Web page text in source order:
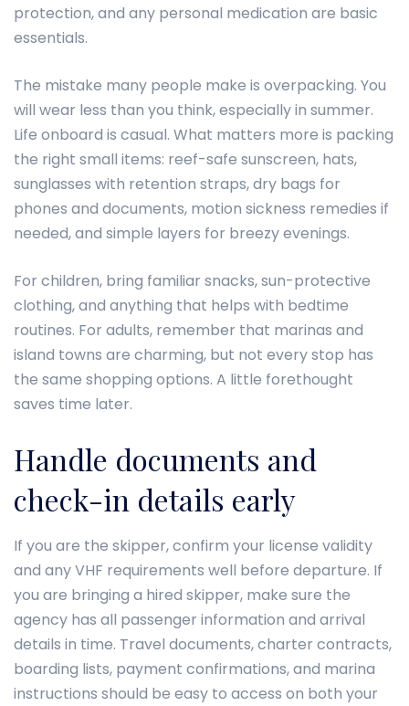
protection, and any personal medication are basic
essentials.
The mistake many people make is overpacking. You
will wear less than you think, especially in summer.
Life onboard is casual. What matters more is packing
the right small items: reef-safe sunscreen, hats,
sunglasses with retention straps, dry bags for
phones and documents, motion sickness remedies if
needed, and simple layers for breezy evenings.
For children, bring familiar snacks, sun-protective
clothing, and anything that helps with bedtime
routines. For adults, remember that marinas and
island towns are charming, but not every stop has
the same shopping options. A little forethought
saves time later.
Handle documents and
check-in details early
If you are the skipper, confirm your license validity
and any VHF requirements well before departure. If
you are bringing a hired skipper, make sure the
agency has all passenger information and arrival
details in time. Travel documents, charter contracts,
boarding lists, payment confirmations, and marina
instructions should be easy to access on both your